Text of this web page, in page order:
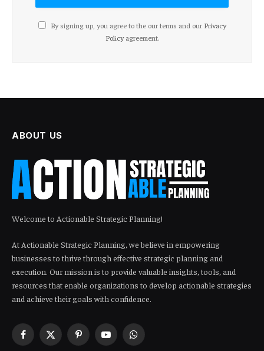
By signing up, you agree to the our terms and our Privacy
Policyagreement.
ABOUT US
Welcome to Actionable Strategic Planning!
At Actionable Strategic Planning, we believe in empowering
businesses to thrive through effective strategic planning and
execution. Our mission is to provide valuable insights, tools, and
resources that enable organizations to develop actionable strategies
and achieve their goals with confidence.
Facebook
X
PinterestYouTubeWhatsApp